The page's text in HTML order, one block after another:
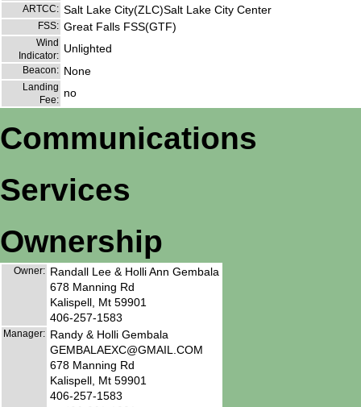
ARTCC: Salt Lake City(ZLC)Salt Lake City Center
FSS: Great Falls FSS(GTF)
Wind
Indicator:
Unlighted
Beacon: None
Landing
Fee:
no
Communications
Services
Ownership
Owner: Randall Lee & Holli Ann Gembala
678 Manning Rd
Kalispell, Mt 59901
406-257-1583
Manager: Randy & Holli Gembala
GEMBALAEXC@GMAIL.COM
678 Manning Rd
Kalispell, Mt 59901
406-257-1583